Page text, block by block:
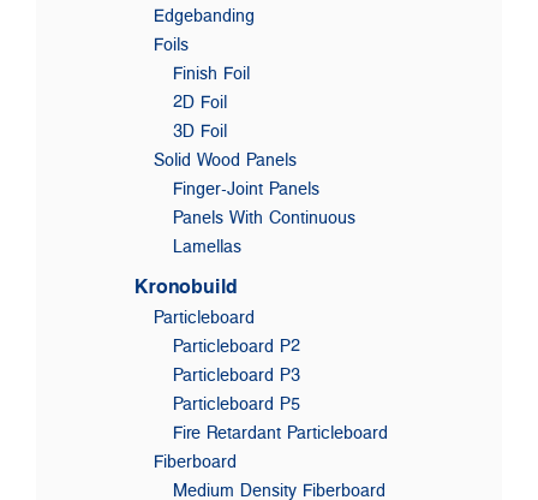
Edgebanding
Foils
Finish Foil
2D Foil
3D Foil
Solid Wood Panels
Finger-Joint Panels
Panels With Continuous
Lamellas
Kronobuild
Particleboard
Particleboard P2
Particleboard P3
Particleboard P5
Fire Retardant Particleboard
Fiberboard
Medium Density Fiberboard